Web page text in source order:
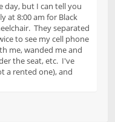
but I can tell you
at 8:00 am for Black
They separated
to see my cell phone
me, wanded me and
the seat, etc. I've
a rented one), and